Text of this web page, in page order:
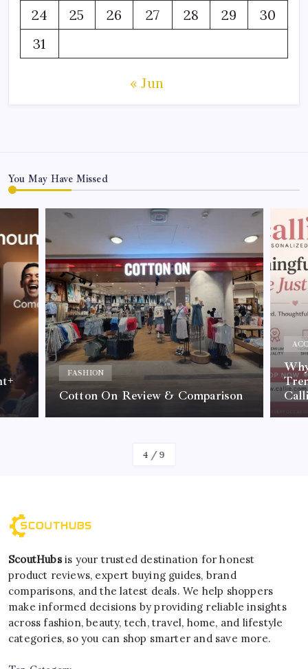
24
25 26 27 28 29
30
31
« Jun
You May Have Missed
FASHION
Cotton On Review & Comparison
By Kelvin
Why
Callie
By
5/9
ScoutHubsis your trusted destination for honest
product reviews, expert buying guides, brand
comparisons, and the latest deals. We help shoppers
make informed decisions by providing reliable insights
across fashion, beauty, tech, travel, home, and lifestyle
categories, so you can shop smarter and save more.